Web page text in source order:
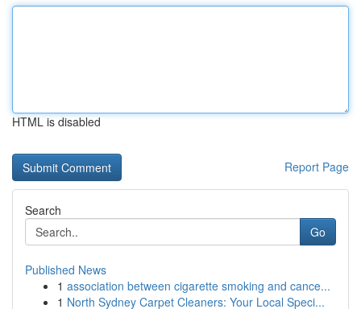
HTML is disabled
Report Page
Search
Go
Published News
1 association between cigarette smoking and cance...
1 North Sydney Carpet Cleaners: Your Local Speci...